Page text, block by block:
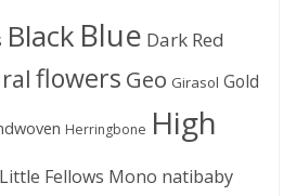
Black Blue Dark Red
flowers Geo Girasol Gold
Herringbone High
Little Fellows Mono natibaby